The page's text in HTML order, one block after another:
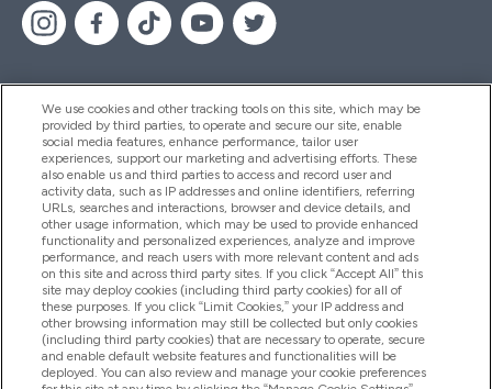
Help And Information
Products
Company Information
Loyalty & Rewards
We use cookies and other tracking tools on this site, which may be
provided by third parties, to operate and secure our site, enable
social media features, enhance performance, tailor user
experiences, support our marketing and advertising efforts. These
also enable us and third parties to access and record user and
activity data, such as IP addresses and online identifiers, referring
URLs, searches and interactions, browser and device details, and
other usage information, which may be used to provide enhanced
functionality and personalized experiences, analyze and improve
performance, and reach users with more relevant content and ads
on this site and across third party sites. If you click “Accept All” this
site may deploy cookies (including third party cookies) for all of
these purposes. If you click “Limit Cookies,” your IP address and
other browsing information may still be collected but only cookies
(including third party cookies) that are necessary to operate, secure
and enable default website features and functionalities will be
deployed. You can also review and manage your cookie preferences